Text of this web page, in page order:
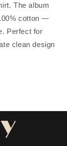
The album
cotton —
Perfect for
clean design